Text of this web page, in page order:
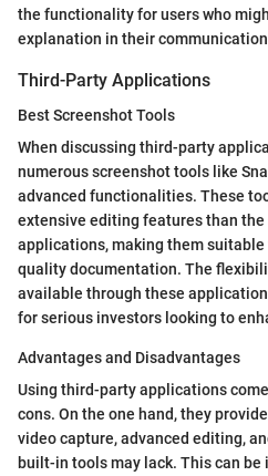
the functionality for users who
explanation in their
Third-Party Applications
Best Screenshot Tools
When discussing third-party
numerous screenshot tools like
advanced functionalities. These
extensive editing features than
applications, making them suitable
quality documentation. The
available through these
for serious investors looking to
Advantages and Disadvantages
Using third-party applications
cons. On the one hand, they
video capture, advanced editing,
built-in tools may lack. This can